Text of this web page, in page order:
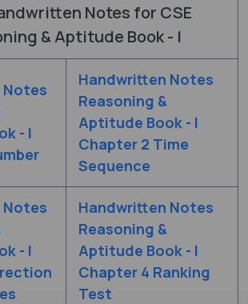
Notes for CSE
& Aptitude Book - I
- I
Handwritten Notes
Reasoning &
Aptitude Book - I
Chapter 2 Time
Sequence
- I
Handwritten Notes
Reasoning &
Aptitude Book - I
Chapter 4 Ranking
Test